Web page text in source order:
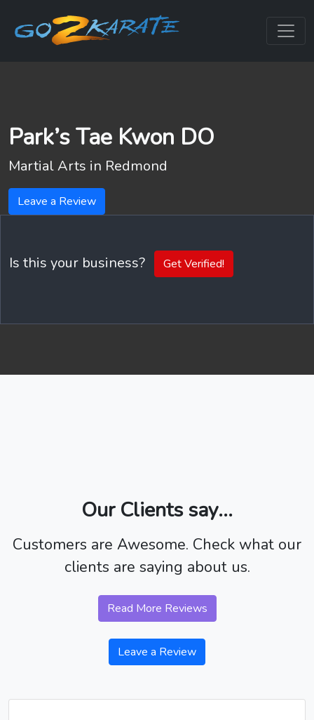
Park’s Tae Kwon DO
Martial Arts in Redmond
Leave a Review
Is this your business? Get Verified!
Our Clients say...
Customers are Awesome. Check what our
clients are saying about us.
Read More Reviews
Leave a Review